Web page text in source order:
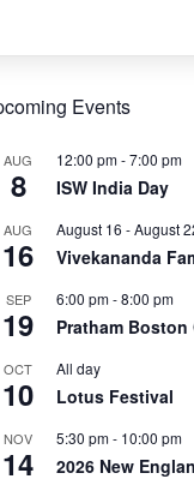
Events
AUG
8
12:00 pm-7:00 pm
ISW India Day
AUG
16
August 16 -August
Vivekananda
SEP
19
6:00 pm-8:00 pm
Pratham Boston
OCT
10
All day
Lotus Festival
NOV
14
5:30 pm- 10:00 pm
2026 New